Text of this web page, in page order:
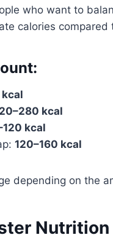
who want to
calories
kcal
kcal
120–160 kcal
depending on the
Nutrition